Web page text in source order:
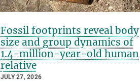
Fossil footprints reveal body
size and group dynamics of
1.4-million-year-old human
relative
JULY 27, 2026